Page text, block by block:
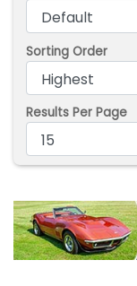
Sorting Order
Results Per Page